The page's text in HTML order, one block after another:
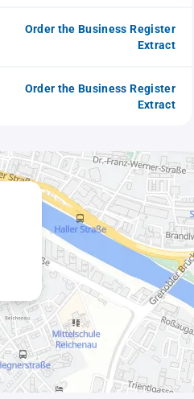
Order the Business Register
Extract
Order the Business Register
Extract